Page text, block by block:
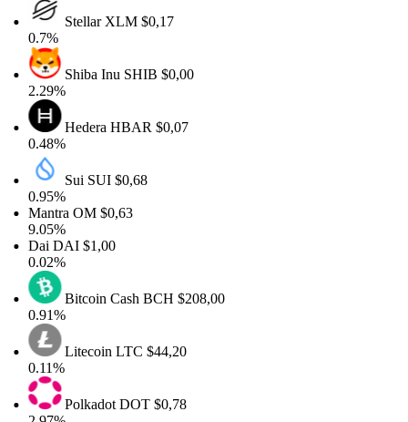
StellarXLM$0,17
0.7%
Shiba Inu SHIB$0,00
2.29%
HederaHBAR$0,07
0.48%
Sui SUI$0,68
0.95%
MantraOM$0,63
9.05%
Dai DAI$1,00
0.02%
Bitcoin CashBCH$208,00
0.91%
LitecoinLTC$44,20
0.11%
PolkadotDOT$0,78